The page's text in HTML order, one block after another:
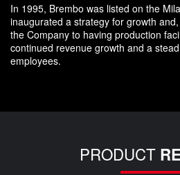
In 1995, Brembo was listed on the
inaugurated a strategy for growth
the Company to having production
continued revenue growth and a
employees.
PRODUCT